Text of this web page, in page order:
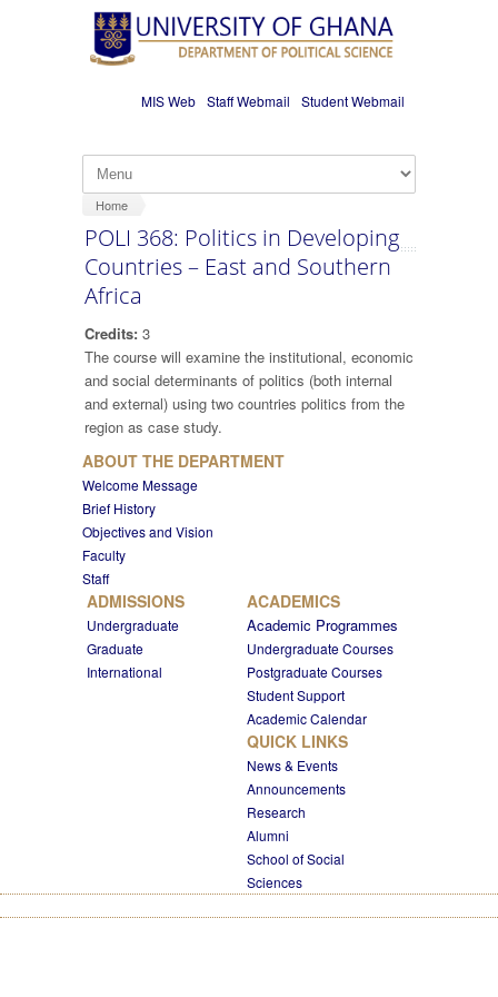
Skip to main content
MIS Web Staff Webmail Student Webmail
Home
POLI 368: Politics in Developing
Countries – East and Southern
Africa
Credits: 3
The course will examine the institutional, economic
and social determinants of politics (both internal
and external) using two countries politics from the
region as case study.
ABOUT THE DEPARTMENT
Welcome Message
Brief History
Objectives and Vision
Faculty
Staff
ADMISSIONS
Undergraduate
Graduate
International
ACADEMICS
Academic Programmes
Undergraduate Courses
Postgraduate Courses
Student Support
Academic Calendar
QUICK LINKS
News & Events
Announcements
Research
Alumni
School of Social
Sciences